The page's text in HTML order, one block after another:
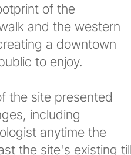
of the
and the western
a downtown
to enjoy.
the site presented
including
anytime the
the site's existing